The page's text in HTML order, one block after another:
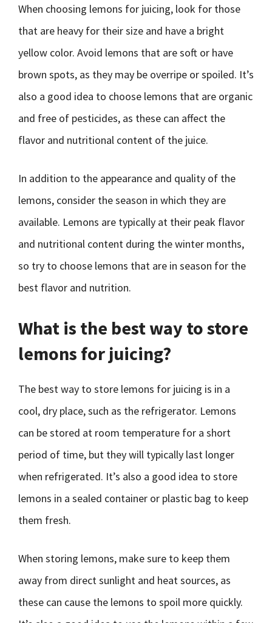
When choosing lemons for juicing, look for those
that are heavy for their size and have a bright
yellow color. Avoid lemons that are soft or have
brown spots, as they may be overripe or spoiled. It’s
also a good idea to choose lemons that are organic
and free of pesticides, as these can affect the
flavor and nutritional content of the juice.
In addition to the appearance and quality of the
lemons, consider the season in which they are
available. Lemons are typically at their peak flavor
and nutritional content during the winter months,
so try to choose lemons that are in season for the
best flavor and nutrition.
What is the best way to store
lemons for juicing?
The best way to store lemons for juicing is in a
cool, dry place, such as the refrigerator. Lemons
can be stored at room temperature for a short
period of time, but they will typically last longer
when refrigerated. It’s also a good idea to store
lemons in a sealed container or plastic bag to keep
them fresh.
When storing lemons, make sure to keep them
away from direct sunlight and heat sources, as
these can cause the lemons to spoil more quickly.